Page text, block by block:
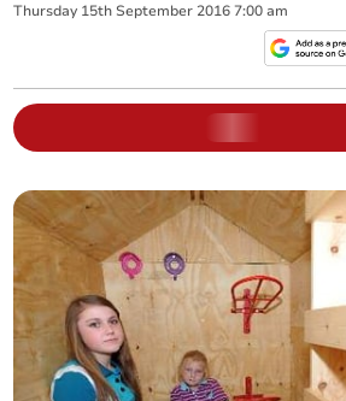
Thursday 15th September 2016 7:00 am